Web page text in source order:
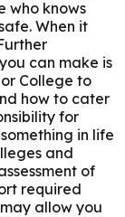
who knows
When it
can make is
College to
how to cater
for
in life
and
of
required
allow you